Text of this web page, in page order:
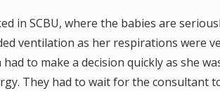
in SCBU, where the babies are
ventilation as her respirations were
to make a decision quickly as she
They had to wait for the consultant